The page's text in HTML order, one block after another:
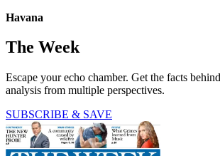
Havana
The Week
Escape your echo chamber. Get the facts
analysis from multiple perspectives.
SUBSCRIBE & SAVE